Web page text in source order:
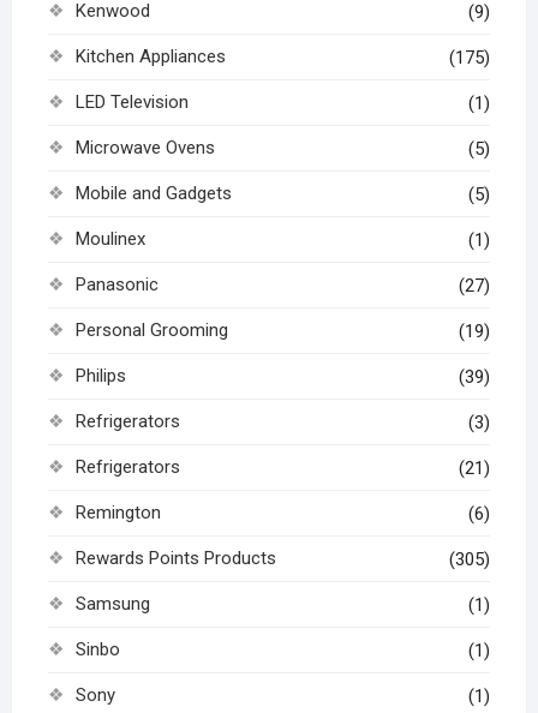
Kenwood (9)
Kitchen Appliances (175)
LED Television (1)
Microwave Ovens (5)
Mobile and Gadgets (5)
Moulinex (1)
Panasonic (27)
Personal Grooming (19)
Philips (39)
Refrigerators (3)
Refrigerators (21)
Remington (6)
Rewards Points Products (305)
Samsung (1)
Sinbo (1)
Sony (1)